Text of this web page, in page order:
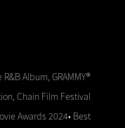
Album, GRAMMY®
Chain Film Festival
Awards 2024• Best